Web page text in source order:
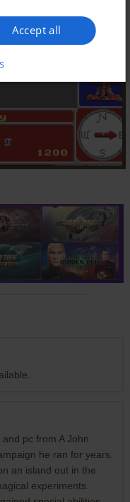
pc from A John
he ran for years.
an island out in the
experiments.
Accept all